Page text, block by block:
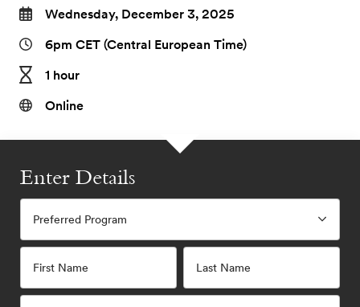
Wednesday, December 3, 2025
6pm CET (Central European Time)
1 hour
Online
Enter Details
Preferred Program
First Name Last Name